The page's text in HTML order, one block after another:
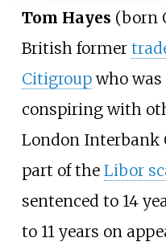
Tom Hayes (born
British former
Citigroupwho was
conspiring with
London Interbank
part of the Libor
sentenced to 14
to 11 years on